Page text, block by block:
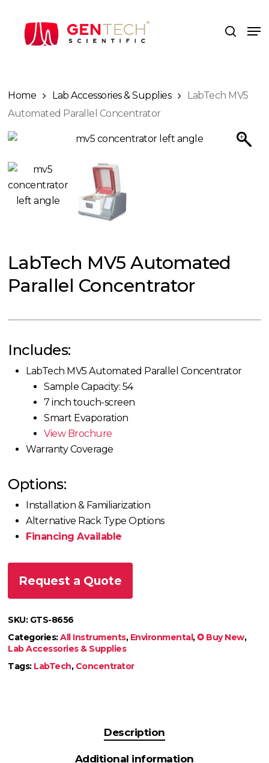
search
Home Lab Accessories & Supplies
LabTech MV5
Automated Parallel Concentrator
LabTech MV5 Automated
Parallel Concentrator
Includes:
LabTech MV5 Automated Parallel Concentrator
Sample Capacity: 54
7 inch touch-screen
Smart Evaporation
View Brochure
Warranty Coverage
Options:
Installation & Familiarization
Alternative Rack Type Options
Financing Available
Request a Quote
SKU: GTS-8656
Categories:All Instruments, Environmental,✪ Buy New,
Lab Accessories & Supplies
Tags: LabTech, Concentrator
Description
Additional information